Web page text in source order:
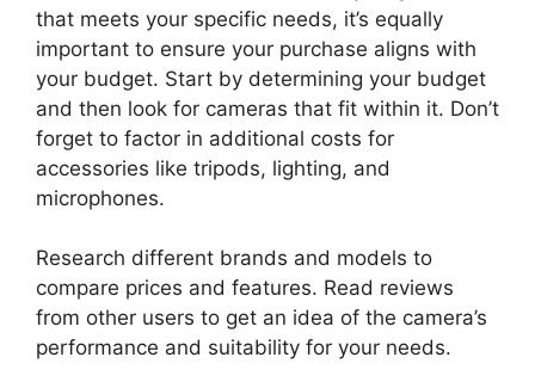
that meets your specific needs, it’s equally
important to ensure your purchase aligns with
your budget. Start by determining your budget
and then look for cameras that fit within it. Don’t
forget to factor in additional costs for
accessories like tripods, lighting, and
microphones.
Research different brands and models to
compare prices and features. Read reviews
from other users to get an idea of the camera’s
performance and suitability for your needs.